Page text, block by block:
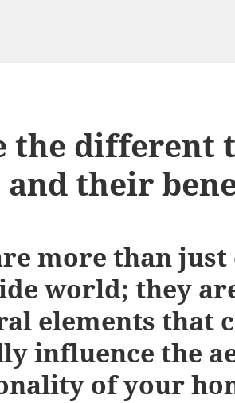
the different
their
more than just
world; they
elements that
influence the
of your